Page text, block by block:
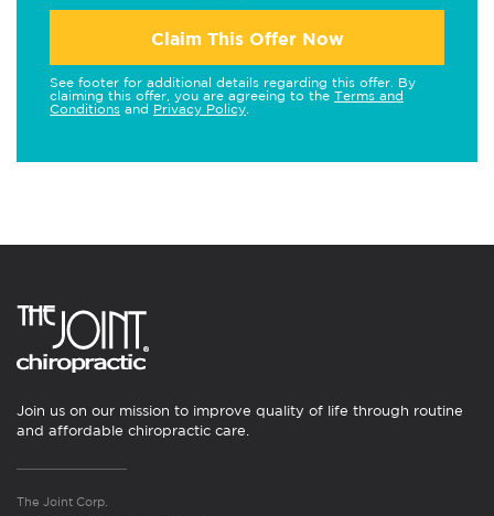
Claim This Offer Now
See footer for additional details regarding this offer. By
claiming this offer, you are agreeing to the Terms and
Conditions and Privacy Policy
Join us on our mission to improve quality of life through routine
and affordable chiropractic care.
The Joint Corp.